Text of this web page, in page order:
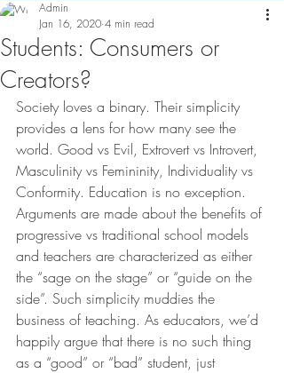
Students: Consumers or
Creators?
Admin
Jan 16, 2020 4 min read
Society loves a binary. Their simplicity
provides a lens for how many see the
world. Good vs Evil, Extrovert vs Introvert,
Masculinity vs Femininity, Individuality vs
Conformity. Education is no exception.
Arguments are made about the benefits of
progressive vs traditional school models
and teachers are characterized as either
the “sage on the stage” or “guide on the
side”. Such simplicity muddies the
business of teaching. As educators, we’d
happily argue that there is no such thing
as a “good” or “bad” student, just